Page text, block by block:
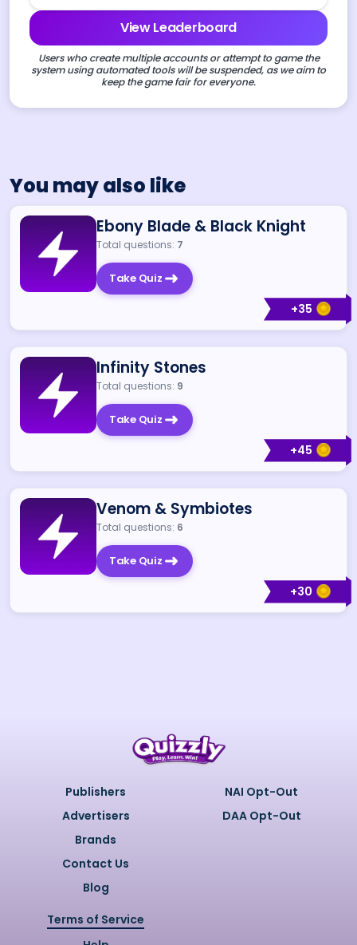
View Leaderboard
Users who create multiple accounts or attempt to game the
system using automated tools will be suspended, as we aim to
keep the game fair for everyone.
You may also like
+35
Ebony Blade & Black Knight
Total questions: 7
Take Quiz
+45
Infinity Stones
Total questions: 9
Take Quiz
+30
Venom & Symbiotes
Total questions: 6
Take Quiz
Publishers
Advertisers
Brands
Contact Us
Blog
NAI Opt-Out
DAA Opt-Out
Terms of Service